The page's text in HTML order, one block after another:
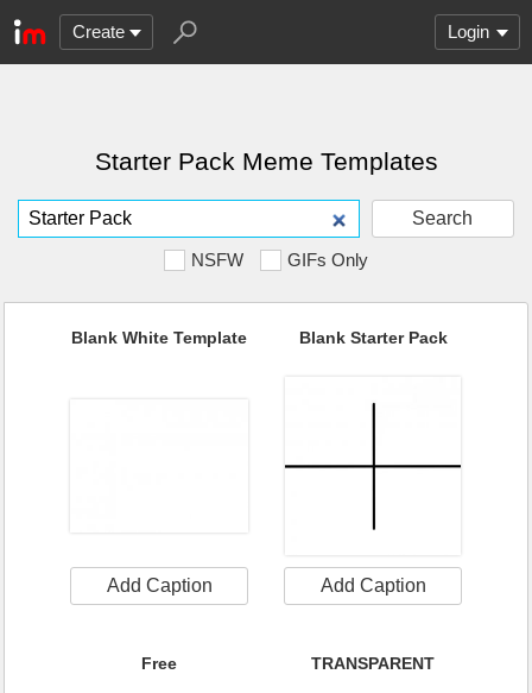
Create Login
Starter Pack Meme Templates
Search
NSFW GIFs Only
Blank White Template
Add Caption
Blank Starter Pack
Add Caption
Free TRANSPARENT